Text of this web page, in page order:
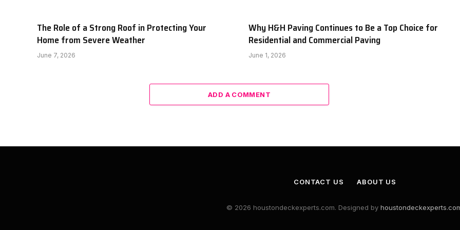
The Role of a Strong Roof in Protecting Your
Home from Severe Weather
June 7, 2026
Why H&H Paving Continues to Be a Top Choice for
Residential and Commercial Paving
June 1, 2026
ADD A COMMENT
CONTACT US ABOUT US
© 2026 houstondeckexperts.com. Designed by